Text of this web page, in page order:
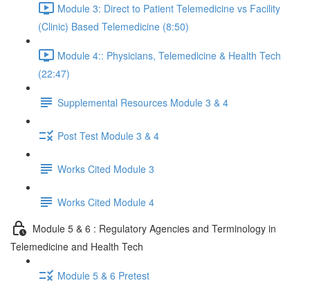
Module 3: Direct to Patient Telemedicine vs Facility
(Clinic) Based Telemedicine (8:50)
Module 4:: Physicians, Telemedicine & Health Tech
(22:47)
Supplemental Resources Module 3 & 4
Post Test Module 3 & 4
Works Cited Module 3
Works Cited Module 4
Module 5 & 6 : Regulatory Agencies and Terminology in
Telemedicine and Health Tech
Module 5 & 6 Pretest